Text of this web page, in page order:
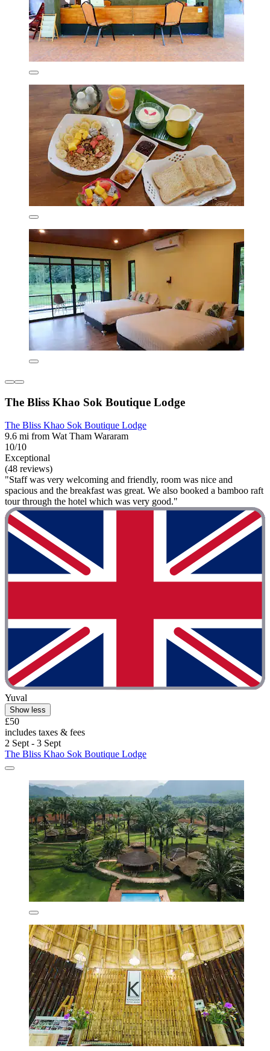
The Bliss Khao Sok Boutique Lodge
The Bliss Khao Sok Boutique Lodge
9.6 mi from Wat Tham Wararam
10/10
Exceptional
(48 reviews)
"Staff was very welcoming and friendly, room was nice and
spacious and the breakfast was great. We also booked a bamboo raft
tour through the hotel which was very good."
Yuval
Show less
£50
includes taxes & fees
2 Sept - 3 Sept
The Bliss Khao Sok Boutique Lodge